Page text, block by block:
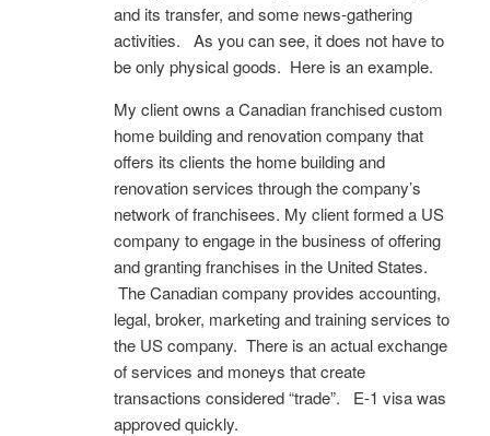
and its transfer, and some news-gathering
activities. As you can see, it does not have to
be only physical goods. Here is an example.
My client owns a Canadian franchised custom
home building and renovation company that
offers its clients the home building and
renovation services through the company’s
network of franchisees. My client formed a US
company to engage in the business of offering
and granting franchises in the United States.
The Canadian company provides accounting,
legal, broker, marketing and training services to
the US company. There is an actual exchange
of services and moneys that create
transactions considered “trade”. E-1 visa was
approved quickly.